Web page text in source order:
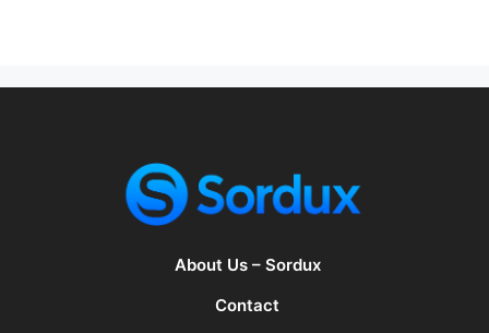
About Us – Sordux
Contact